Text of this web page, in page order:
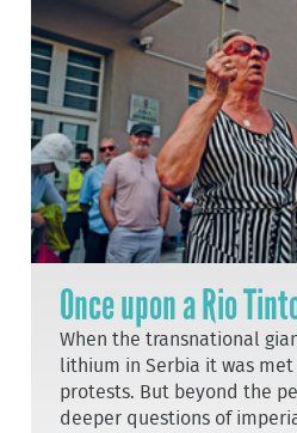
Once upon a Rio
When the transnational
lithium in Serbia it was
protests. But beyond the
deeper questions of